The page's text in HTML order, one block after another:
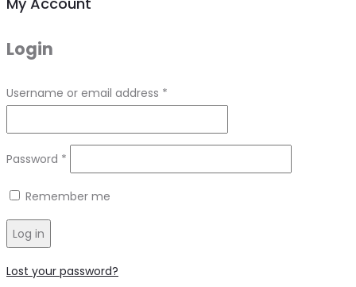
Login
Username or email address *
Password *
Remember me
Log in
Lost your password?